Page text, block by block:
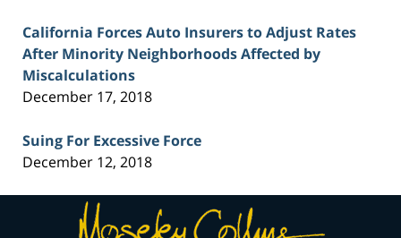
California Forces Auto Insurers to Adjust Rates
After Minority Neighborhoods Affected by
Miscalculations
December 17, 2018
Suing For Excessive Force
December 12, 2018
Contact
Information